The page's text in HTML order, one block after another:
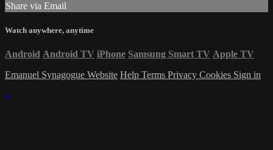
Share via Email
Watch anywhere, anytime
Android Android TV iPhone Samsung Smart TV Apple TV
Emanuel Synagogue Website Help Terms Privacy Cookies Sign in
×